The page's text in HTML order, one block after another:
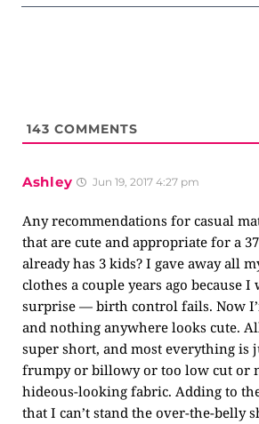
143 COMMENTS
Ashley Jun 19, 2017 4:27 pm
Any recommendations for casual
that are cute and appropriate for a
already has 3 kids? I gave away all
clothes a couple years ago because I
surprise — birth control fails. Now
and nothing anywhere looks cute.
super short, and most everything is
frumpy or billowy or too low cut or
hideous-looking fabric. Adding to
that I can’t stand the over-the-belly